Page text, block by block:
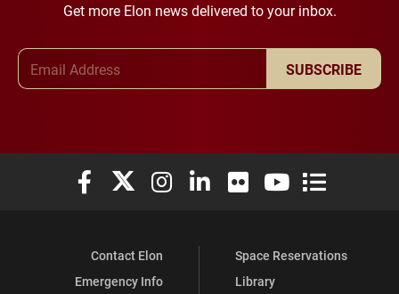
Get more Elon news delivered to your inbox.
SUBSCRIBE
Elon University Facebook
Elon University X (formerly Twitter)
Elon University Instagram
Elon University LinkedIn
Elon University Flickr
Elon University
Elon
Contact Elon
Emergency Info
Space Reservations
Library